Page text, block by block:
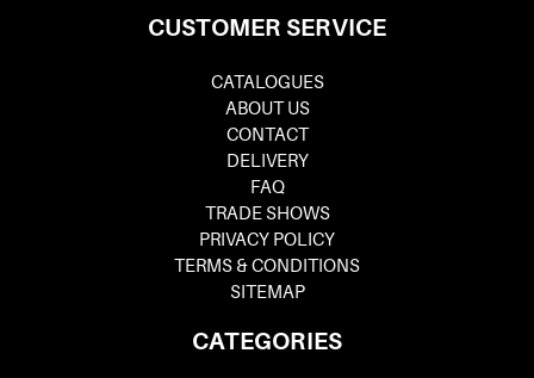
CUSTOMER SERVICE
CATALOGUES
ABOUT US
CONTACT
DELIVERY
FAQ
TRADE SHOWS
PRIVACY POLICY
TERMS & CONDITIONS
SITEMAP
CATEGORIES